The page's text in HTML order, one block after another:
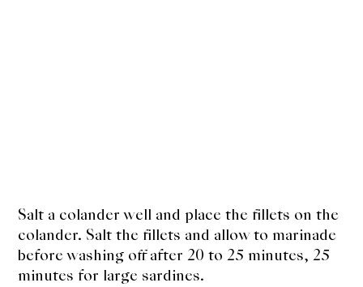
Salt a colander well and place the fillets on the
colander. Salt the fillets and allow to marinade
before washing off after 20 to 25 minutes, 25
minutes for large sardines.